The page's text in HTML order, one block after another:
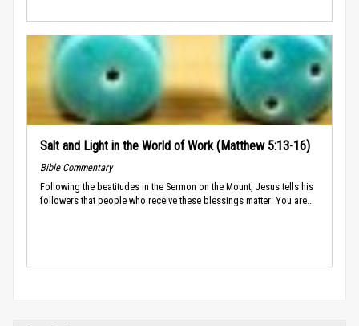
Salt and Light in the World of Work (Matthew 5:13-16)
Bible Commentary
Following the beatitudes in the Sermon on the Mount, Jesus tells his
followers that people who receive these blessings matter: You are...